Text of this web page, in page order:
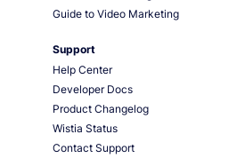
Guide to Video Marketing
Support
Help Center
Developer Docs
Product Changelog
Wistia Status
Contact Support